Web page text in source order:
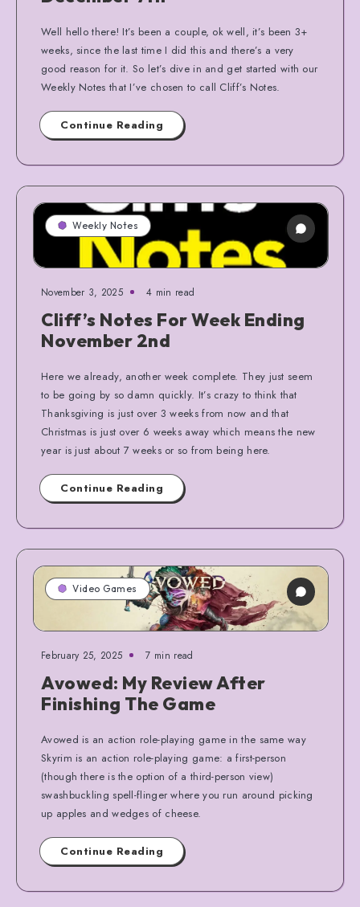
Well hello there! It’s been a couple, ok well, it’s been 3+
weeks, since the last time I did this and there’s a very
good reason for it. So let’s dive in and get started with our
Weekly Notes that I’ve chosen to call Cliff’s Notes.
Continue Reading
Weekly Notes
November 3, 2025 4 min read
Cliff’s Notes For Week Ending
November 2nd
Here we already, another week complete. They just seem
to be going by so damn quickly. It’s crazy to think that
Thanksgiving is just over 3 weeks from now and that
Christmas is just over 6 weeks away which means the new
year is just about 7 weeks or so from being here.
Continue Reading
Video Games
February 25, 2025 7 min read
Avowed: My Review After
Finishing The Game
Avowed is an action role-playing game in the same way
Skyrim is an action role-playing game: a first-person
(though there is the option of a third-person view)
swashbuckling spell-flinger where you run around picking
up apples and wedges of cheese.
Continue Reading